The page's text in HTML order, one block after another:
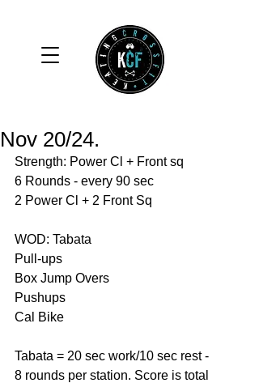
Nov 20/24.
Strength: Power Cl + Front sq
6 Rounds - every 90 sec
2 Power Cl + 2 Front Sq
WOD: Tabata
Pull-ups
Box Jump Overs
Pushups
Cal Bike
Tabata = 20 sec work/10 sec rest -
8 rounds per station. Score is total